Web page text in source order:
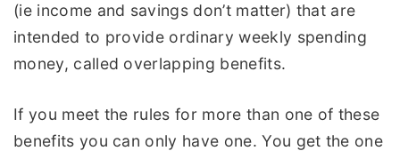
(ie income and savings don’t matter) that are
intended to provide ordinary weekly spending
money, called overlapping benefits.
If you meet the rules for more than one of these
benefits you can only have one. You get the one